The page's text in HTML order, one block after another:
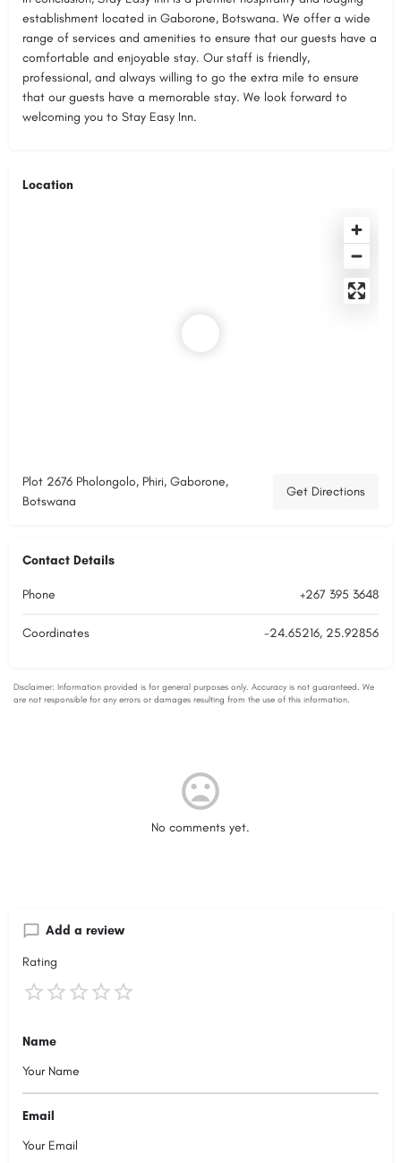
establishment located in Gaborone, Botswana. We offer a wide
range of services and amenities to ensure that our guests have a
comfortable and enjoyable stay. Our staff is friendly,
professional, and always willing to go the extra mile to ensure
that our guests have a memorable stay. We look forward to
welcoming you to Stay Easy Inn.
Location
Plot 2676 Pholongolo, Phiri, Gaborone,
Botswana
Get Directions
Contact Details
Phone +267 395 3648
Coordinates -24.65216, 25.92856
No comments yet.
Add a review
Rating
Name
Email